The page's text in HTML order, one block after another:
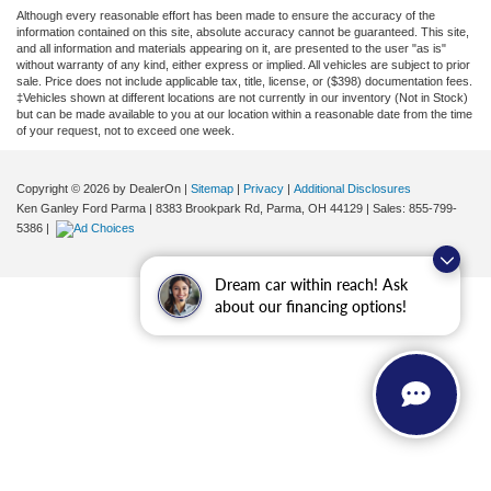
Dream car within reach! Ask
about our financing options!
Although every reasonable effort has been made to ensure the accuracy of the
information contained on this site, absolute accuracy cannot be guaranteed. This site,
and all information and materials appearing on it, are presented to the user "as is"
without warranty of any kind, either express or implied. All vehicles are subject to prior
sale. Price does not include applicable tax, title, license, or ($398) documentation fees.
‡Vehicles shown at different locations are not currently in our inventory (Not in Stock)
but can be made available to you at our location within a reasonable date from the time
of your request, not to exceed one week.
Copyright © 2026 by DealerOn | Sitemap | Privacy | Additional Disclosures
Ken Ganley Ford Parma | 8383 Brookpark Rd, Parma, OH 44129 | Sales: 855-799-
5386 |